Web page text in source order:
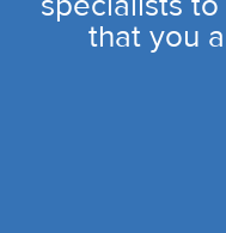
that you